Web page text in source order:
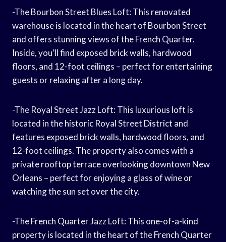
-The Bourbon Street Blues Loft: This renovated
warehouse is located in the heart of Bourbon Street
and offers stunning views of the French Quarter.
Inside, you’ll find exposed brick walls, hardwood
floors, and 12-foot ceilings – perfect for entertaining
guests or relaxing after a long day.
-The Royal Street Jazz Loft: This luxurious loft is
located in the historic Royal Street District and
features exposed brick walls, hardwood floors, and
12-foot ceilings. The property also comes with a
private rooftop terrace overlooking downtown New
Orleans – perfect for enjoying a glass of wine or
watching the sun set over the city.
-The French Quarter Jazz Loft: This one-of-a-kind
property is located in the heart of the French Quarter